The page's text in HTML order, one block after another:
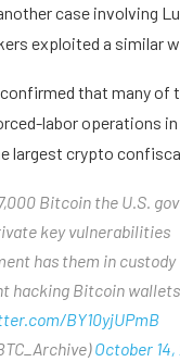
case involving
exploited a similar
that many of
labor operations
largest crypto
Bitcoin the U.S.
key vulnerabilities
has them in custody
hacking Bitcoin
BY10yjUPmB
October